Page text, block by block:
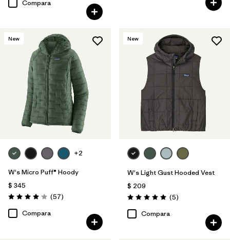
Compara
New
+2
W's Micro Puff® Hoody
$ 345
Valoración: 4.1 / 5
(57Comentarios
)
Compara
New
W's Light Gust Hooded Vest
$ 209
Valoración: 5.0 / 5
(5Comentarios
)
Compara